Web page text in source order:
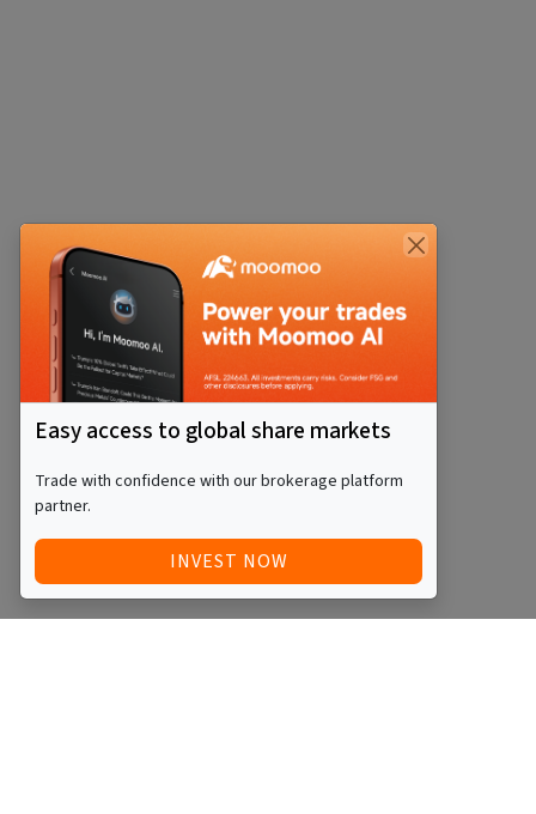
Easy access to global share markets
Trade with confidence with our brokerage platform
partner.
INVEST NOW